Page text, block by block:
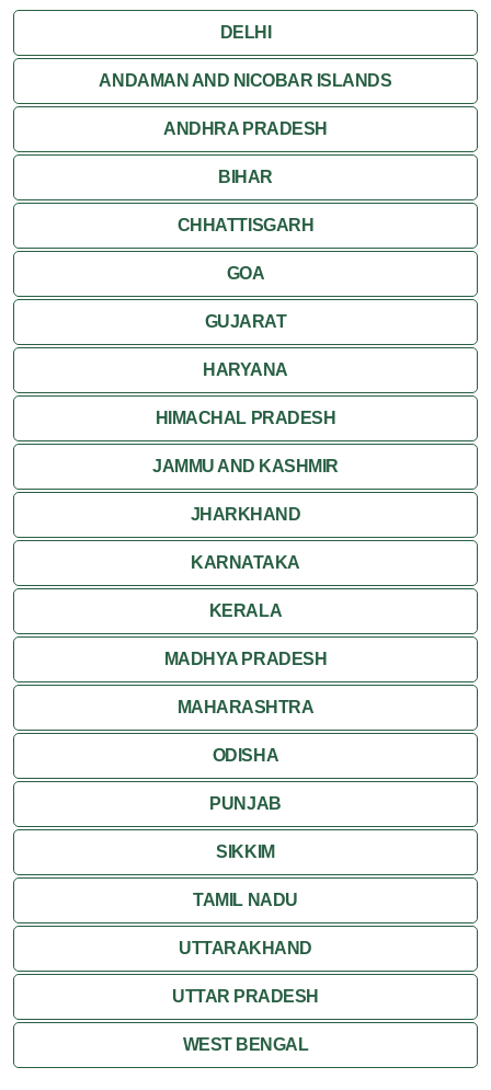
DELHI
ANDAMAN AND NICOBAR ISLANDS
ANDHRA PRADESH
BIHAR
CHHATTISGARH
GOA
GUJARAT
HARYANA
HIMACHAL PRADESH
JAMMU AND KASHMIR
JHARKHAND
KARNATAKA
KERALA
MADHYA PRADESH
MAHARASHTRA
ODISHA
PUNJAB
SIKKIM
TAMIL NADU
UTTARAKHAND
UTTAR PRADESH
WEST BENGAL